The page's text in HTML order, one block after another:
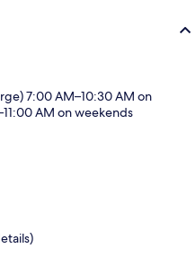
7:00 AM–10:30 AM on
AM on weekends